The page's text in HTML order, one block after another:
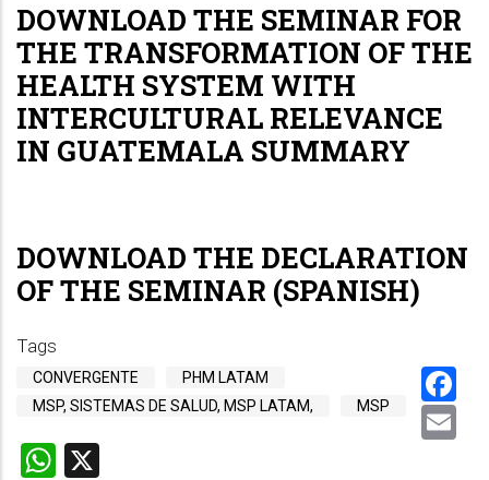
DOWNLOAD THE SEMINAR FOR
THE TRANSFORMATION OF THE
HEALTH SYSTEM WITH
INTERCULTURAL RELEVANCE
IN GUATEMALA SUMMARY
DOWNLOAD THE DECLARATION
OF THE SEMINAR (SPANISH)
Tags
CONVERGENTE
PHM LATAM
MSP, SISTEMAS DE SALUD, MSP LATAM,
MSP
WhatsApp